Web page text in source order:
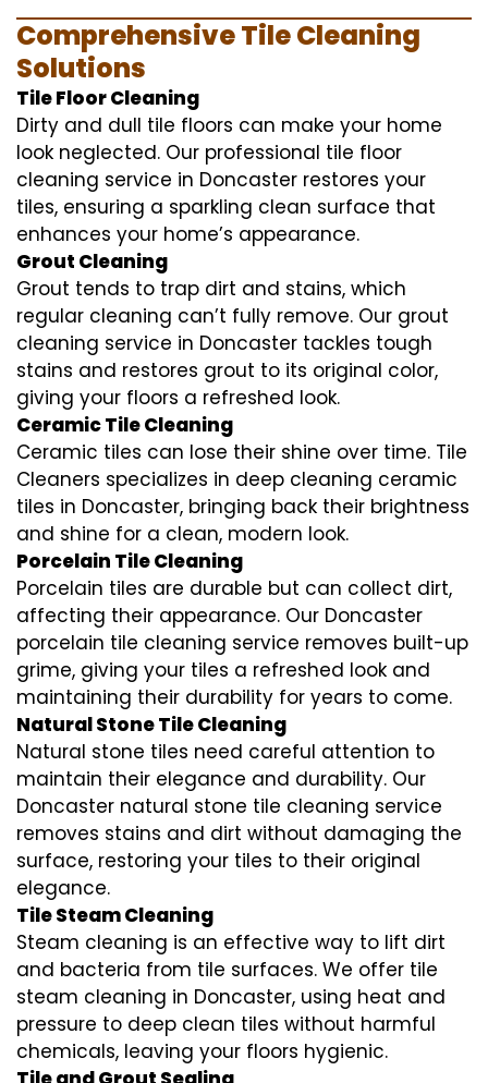
Comprehensive Tile Cleaning
Solutions
Tile Floor Cleaning
Dirty and dull tile floors can make your home
look neglected. Our professional tile floor
cleaning service in Doncaster restores your
tiles, ensuring a sparkling clean surface that
enhances your home’s appearance.
Grout Cleaning
Grout tends to trap dirt and stains, which
regular cleaning can’t fully remove. Our grout
cleaning service in Doncaster tackles tough
stains and restores grout to its original color,
giving your floors a refreshed look.
Ceramic Tile Cleaning
Ceramic tiles can lose their shine over time. Tile
Cleaners specializes in deep cleaning ceramic
tiles in Doncaster, bringing back their brightness
and shine for a clean, modern look.
Porcelain Tile Cleaning
Porcelain tiles are durable but can collect dirt,
affecting their appearance. Our Doncaster
porcelain tile cleaning service removes built-up
grime, giving your tiles a refreshed look and
maintaining their durability for years to come.
Natural Stone Tile Cleaning
Natural stone tiles need careful attention to
maintain their elegance and durability. Our
Doncaster natural stone tile cleaning service
removes stains and dirt without damaging the
surface, restoring your tiles to their original
elegance.
Tile Steam Cleaning
Steam cleaning is an effective way to lift dirt
and bacteria from tile surfaces. We offer tile
steam cleaning in Doncaster, using heat and
pressure to deep clean tiles without harmful
chemicals, leaving your floors hygienic.